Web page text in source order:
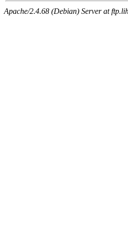
Apache/2.4.68 (Debian) Server at